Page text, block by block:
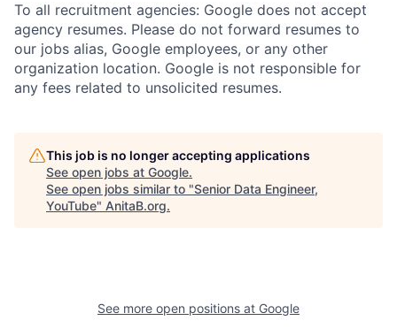
To all recruitment agencies: Google does not accept
agency resumes. Please do not forward resumes to
our jobs alias, Google employees, or any other
organization location. Google is not responsible for
any fees related to unsolicited resumes.
This job is no longer accepting applications
See open jobs at Google.
See open jobs similar to "Senior Data Engineer,
YouTube" AnitaB.org.
See more open positions at Google